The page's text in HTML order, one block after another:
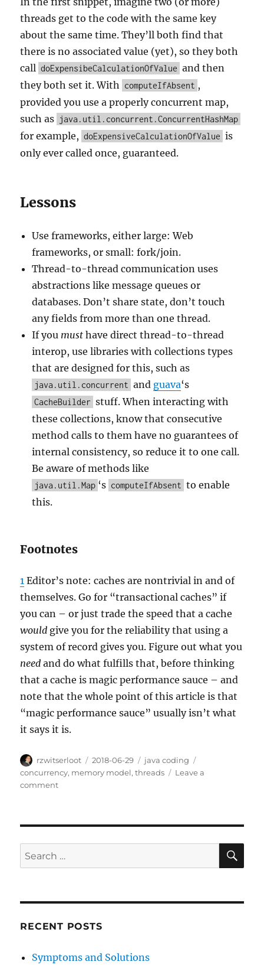
threads get to the code with the same key
about the same time. They’ll both find that
there is no associated value (yet), so they both
call doExpensibeCalculationOfValue and then
they both set it. With computeIfAbsent ,
provided you use a properly concurrent map,
such as java.util.concurrent.ConcurrentHashMap
for example, doExpensiveCalculationOfValue is
only ever called once, guaranteed.
Lessons
Use frameworks, either large: Web
frameworks, or small: fork/join.
Thread-to-thread communication uses
abstractions like message queues or
databases. Don’t share state, don’t touch
any fields from more than one thread.
If you must have direct thread-to-thread
interop, use libraries with collections types
that are designed for this, such as
java.util.concurrent and guava‘s
CacheBuilder stuff. When interacting with
these collections, know that consecutive
method calls to them have no guarantees of
internal consistency, so reduce it to one call.
Be aware of methods like
java.util.Map ‘s computeIfAbsent to enable
this.
Footnotes
1 Editor’s note: caches are nontrivial in and of
themselves. Go for “transactional caches” if
you can – or just trade the speed that a cache
would give you for the reliability that using a
system of record gives you. Figure out what you
need and do what fulfills that, before thinking
that a cache is magic performance sauce – and
note that the whole point of this article is that
“magic performance sauce” usually isn’t what
it says it is.
Author
rzwitserloot
Posted
on
2018-06-29 Categories
java coding
concurrency, memory model,threads
Leave a
commenton
basics
Search
for:
RECENT POSTS
Symptoms and Solutions